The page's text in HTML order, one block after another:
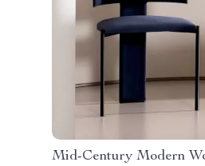
Mid-Century Modern